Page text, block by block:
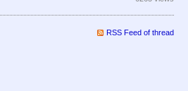
RSS Feed of thread